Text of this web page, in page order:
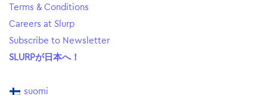
Terms & Conditions
Careers at Slurp
Subscribe to Newsletter
SLURPが日本へ！
suomi